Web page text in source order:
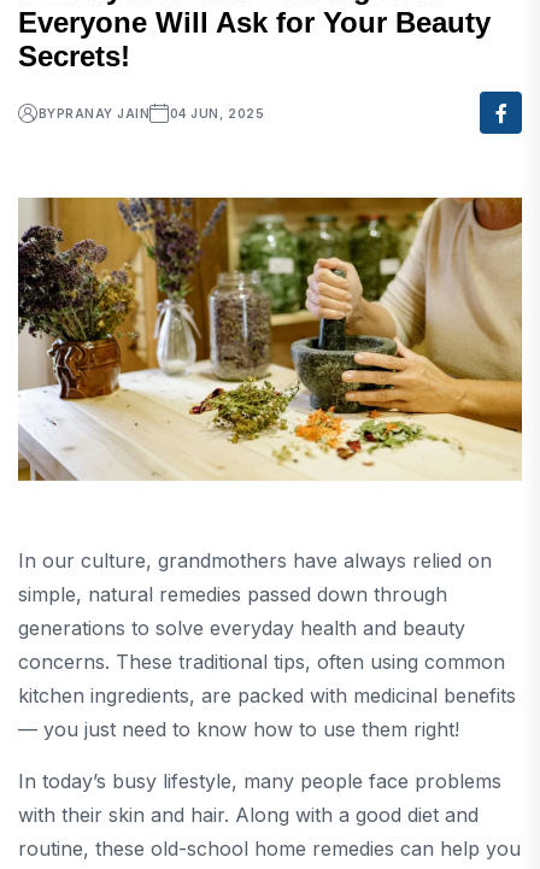
Everyone Will Ask for Your Beauty
Secrets!
BYPRANAY JAIN 04 JUN, 2025
In our culture, grandmothers have always relied on
simple, natural remedies passed down through
generations to solve everyday health and beauty
concerns. These traditional tips, often using common
kitchen ingredients, are packed with medicinal benefits
— you just need to know how to use them right!
In today’s busy lifestyle, many people face problems
with their skin and hair. Along with a good diet and
routine, these old-school home remedies can help you